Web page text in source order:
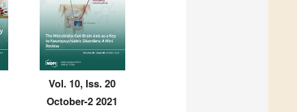
Vol. 10, Iss. 20
October-2 2021